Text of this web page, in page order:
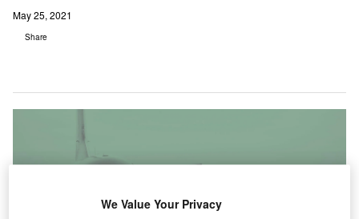
May 25, 2021
Share
We Value Your Privacy